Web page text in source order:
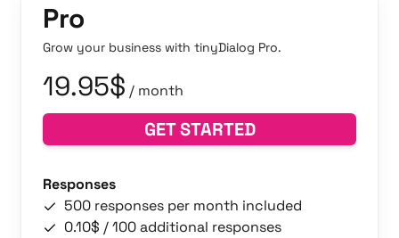
Pro
Grow your business with tinyDialog Pro.
19.95$ / month
GET STARTED
Responses
500 responses per month included
0.10$ / 100 additional responses